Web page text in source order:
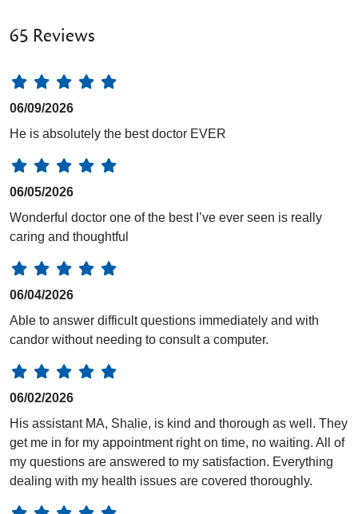
65 Reviews
06/09/2026
He is absolutely the best doctor EVER
06/05/2026
Wonderful doctor one of the best I’ve ever seen is really
caring and thoughtful
06/04/2026
Able to answer difficult questions immediately and with
candor without needing to consult a computer.
06/02/2026
His assistant MA, Shalie, is kind and thorough as well. They
get me in for my appointment right on time, no waiting. All of
my questions are answered to my satisfaction. Everything
dealing with my health issues are covered thoroughly.